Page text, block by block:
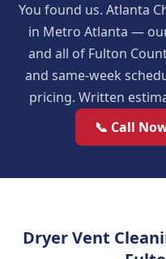
You found us. Atlanta
in Metro Atlanta —
and all of Fulton
and same-week
pricing. Written
📞 Call
Dryer Vent